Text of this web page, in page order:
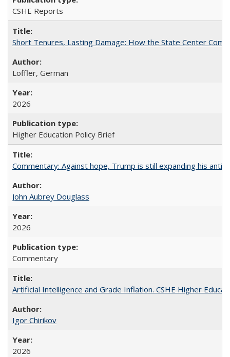
CSHE Reports
Short Tenures, Lasting Damage: How the State Center
Loffler, German
2026
Higher Education Policy Brief
Commentary: Against hope, Trump is still expanding his anti-
John Aubrey Douglass
2026
Commentary
Artificial Intelligence and Grade Inflation. CSHE Higher
Igor Chirikov
2026